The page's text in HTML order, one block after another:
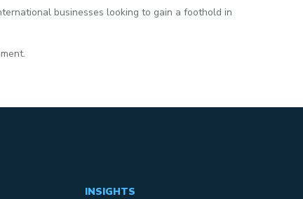
businesses looking to gain a foothold in
INSIGHTS